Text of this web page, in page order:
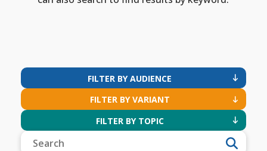
FILTER BY AUDIENCE
FILTER BY VARIANT
FILTER BY TOPIC